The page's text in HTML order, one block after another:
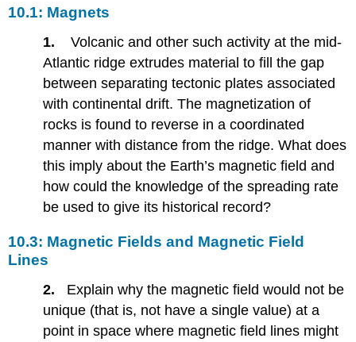
Magnets
Magnetic
Fields
Magnetic
Field
Lines
10.4:
Field
Strength-
Force
a
Moving
Magnetic
Field
10.1: Magnets
1. Volcanic and other such activity at the mid-
Atlantic ridge extrudes material to fill the gap
between separating tectonic plates associated
with continental drift. The magnetization of
rocks is found to reverse in a coordinated
manner with distance from the ridge. What does
this imply about the Earth’s magnetic field and
how could the knowledge of the spreading rate
be used to give its historical record?
10.3: Magnetic Fields and Magnetic Field
Lines
2. Explain why the magnetic field would not be
unique (that is, not have a single value) at a
point in space where magnetic field lines might